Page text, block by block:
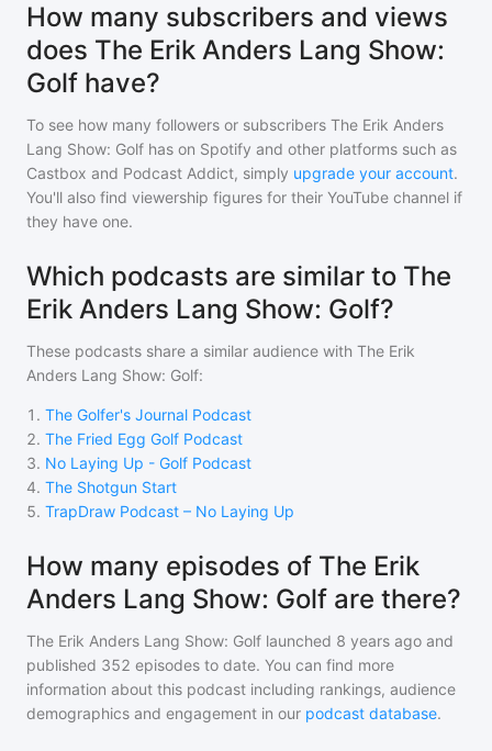
How many subscribers and views
does The Erik Anders Lang Show:
Golf have?
To see how many followers or subscribers The Erik Anders
Lang Show: Golf has on Spotify and other platforms such as
Castbox and Podcast Addict, simply upgrade your account.
You'll also find viewership figures for their YouTube channel if
they have one.
Which podcasts are similar to The
Erik Anders Lang Show: Golf?
These podcasts share a similar audience with The Erik
Anders Lang Show: Golf:
1 . The Golfer's Journal Podcast
2. The Fried Egg Golf Podcast
3. No Laying Up - Golf Podcast
4. The Shotgun Start
5. TrapDraw Podcast – No Laying Up
How many episodes of The Erik
Anders Lang Show: Golf are there?
The Erik Anders Lang Show: Golf launched 8 years ago and
published 352 episodes to date. You can find more
information about this podcast including rankings, audience
demographics and engagement in our podcast database.